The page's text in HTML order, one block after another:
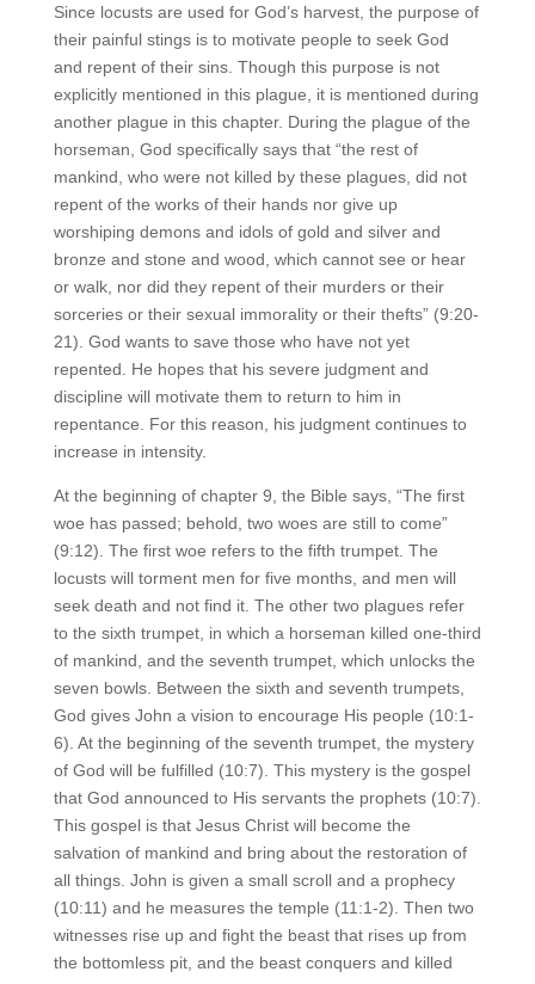
Since locusts are used for God’s harvest, the purpose of
their painful stings is to motivate people to seek God
and repent of their sins. Though this purpose is not
explicitly mentioned in this plague, it is mentioned during
another plague in this chapter. During the plague of the
horseman, God specifically says that “the rest of
mankind, who were not killed by these plagues, did not
repent of the works of their hands nor give up
worshiping demons and idols of gold and silver and
bronze and stone and wood, which cannot see or hear
or walk, nor did they repent of their murders or their
sorceries or their sexual immorality or their thefts” (9:20-
21). God wants to save those who have not yet
repented. He hopes that his severe judgment and
discipline will motivate them to return to him in
repentance. For this reason, his judgment continues to
increase in intensity.
At the beginning of chapter 9, the Bible says, “The first
woe has passed; behold, two woes are still to come”
(9:12). The first woe refers to the fifth trumpet. The
locusts will torment men for five months, and men will
seek death and not find it. The other two plagues refer
to the sixth trumpet, in which a horseman killed one-third
of mankind, and the seventh trumpet, which unlocks the
seven bowls. Between the sixth and seventh trumpets,
God gives John a vision to encourage His people (10:1-
6). At the beginning of the seventh trumpet, the mystery
of God will be fulfilled (10:7). This mystery is the gospel
that God announced to His servants the prophets (10:7).
This gospel is that Jesus Christ will become the
salvation of mankind and bring about the restoration of
all things. John is given a small scroll and a prophecy
(10:11) and he measures the temple (11:1-2). Then two
witnesses rise up and fight the beast that rises up from
the bottomless pit, and the beast conquers and killed